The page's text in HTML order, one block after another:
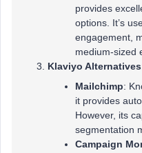
provides
options. It’s
engagement,
medium-sized
Klaviyo Alternatives
Mailchimp:
it provides
However, its
segmentation
Campaign